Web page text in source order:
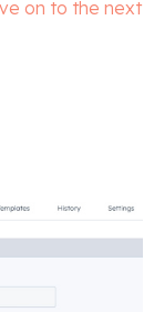
on to the next